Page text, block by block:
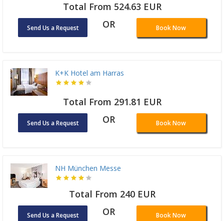
Total From 524.63 EUR
Send Us a Request OR Book Now
K+K Hotel am Harras
Total From 291.81 EUR
Send Us a Request OR Book Now
NH München Messe
Total From 240 EUR
Send Us a Request OR Book Now